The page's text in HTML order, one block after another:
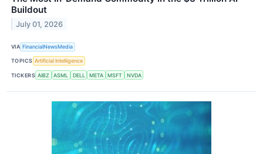
Buildout
July 01, 2026
VIA FinancialNewsMedia
TOPICS Artificial Intelligence
TICKERS AIBZ ASML DELL META MSFT NVDA